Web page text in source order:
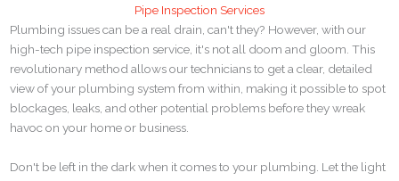
Pipe Inspection Services
Plumbing issues can be a real drain, can't they? However, with our
high-tech pipe inspection service, it's not all doom and gloom. This
revolutionary method allows our technicians to get a clear, detailed
view of your plumbing system from within, making it possible to spot
blockages, leaks, and other potential problems before they wreak
havoc on your home or business.
Don't be left in the dark when it comes to your plumbing. Let the light